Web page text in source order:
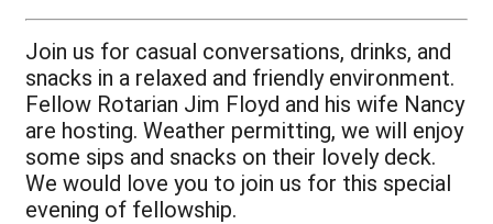
Join us for casual conversations, drinks, and
snacks in a relaxed and friendly environment.
Fellow Rotarian Jim Floyd and his wife Nancy
are hosting. Weather permitting, we will enjoy
some sips and snacks on their lovely deck.
We would love you to join us for this special
evening of fellowship.